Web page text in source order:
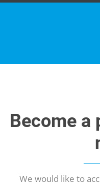
Become a
We would like to